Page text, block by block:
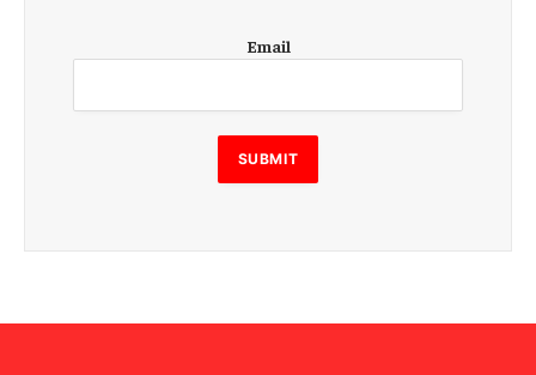
m
i
l
E
m
Email
SUBMIT